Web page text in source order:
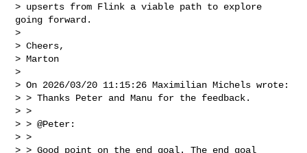
> upserts from Flink a viable path to explore
going forward.
>
> Cheers,
> Marton
>
> On 2026/03/20 11:15:26 Maximilian Michels wrote:
> > Thanks Peter and Manu for the feedback.
> >
> > @Peter:
> >
> > Good point on the end goal. The end goal